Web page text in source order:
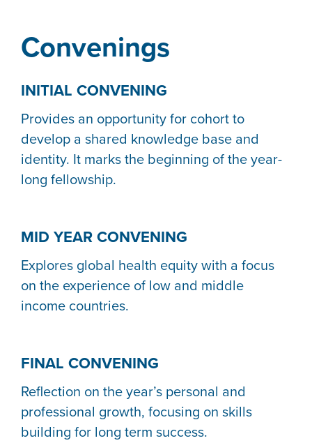
Convenings
INITIAL CONVENING
Provides an opportunity for cohort to
develop a shared knowledge base and
identity. It marks the beginning of the year-
long fellowship.
MID YEAR CONVENING
Explores global health equity with a focus
on the experience of low and middle
income countries.
FINAL CONVENING
Reflection on the year’s personal and
professional growth, focusing on skills
building for long term success.